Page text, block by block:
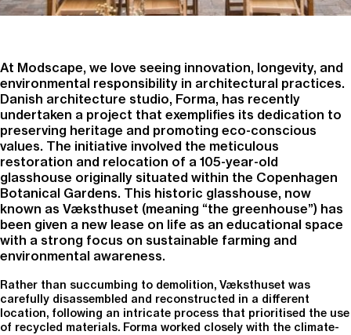
At Modscape, we love seeing innovation, longevity, and
environmental responsibility in architectural practices.
Danish architecture studio, Forma, has recently
undertaken a project that exemplifies its dedication to
preserving heritage and promoting eco-conscious
values. The initiative involved the meticulous
restoration and relocation of a 105-year-old
glasshouse originally situated within the Copenhagen
Botanical Gardens. This historic glasshouse, now
known as Væksthuset (meaning “the greenhouse”) has
been given a new lease on life as an educational space
with a strong focus on sustainable farming and
environmental awareness.
Rather than succumbing to demolition, Væksthuset was
carefully disassembled and reconstructed in a different
location, following an intricate process that prioritised the use
of recycled materials. Forma worked closely with the climate-